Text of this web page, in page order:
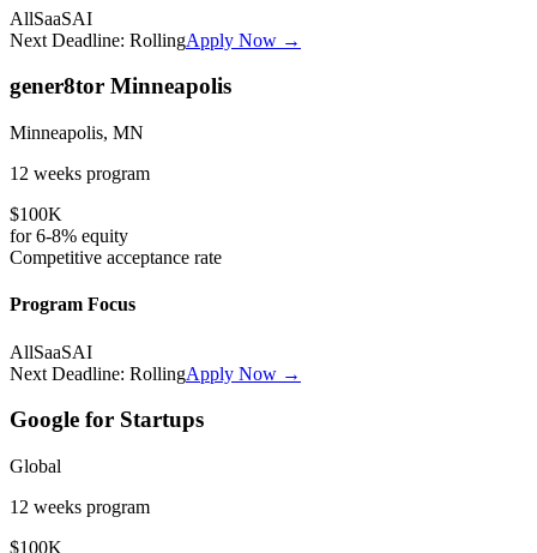
AllSaaSAI
Next Deadline: RollingApply Now →
gener8tor Minneapolis
Minneapolis, MN
12 weeks program
$100K
for6-8% equity
Competitive acceptance rate
Program Focus
AllSaaSAI
Next Deadline: RollingApply Now →
Google for Startups
Global
12 weeks program
$100K